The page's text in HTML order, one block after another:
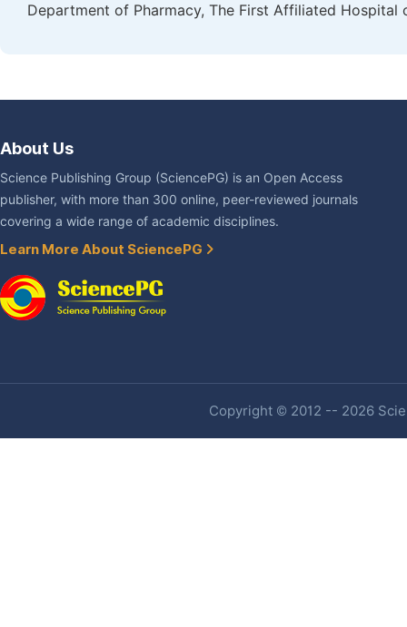
Department of Pharmacy, The First Affiliated Hospital
About Us
Science Publishing Group (SciencePG) is an Open Access
publisher, with more than 300 online, peer-reviewed journals
covering a wide range of academic disciplines.
Learn More About SciencePG
Copyright © 2012 -- 2026